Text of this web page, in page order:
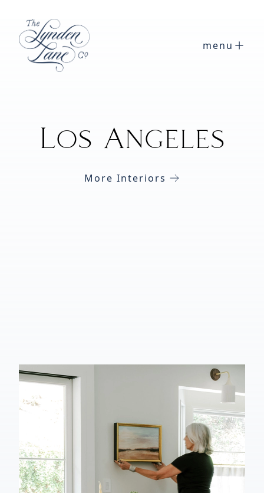
menu
Los Angeles
More Interiors